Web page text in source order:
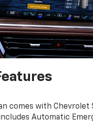
comes with Chevrolet
Automatic